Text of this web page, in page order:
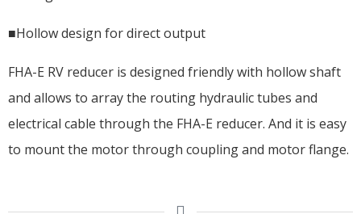
■Hollow design for direct output
FHA-E RV reducer is designed friendly with hollow shaft
and allows to array the routing hydraulic tubes and
electrical cable through the FHA-E reducer. And it is easy
to mount the motor through coupling and motor flange.